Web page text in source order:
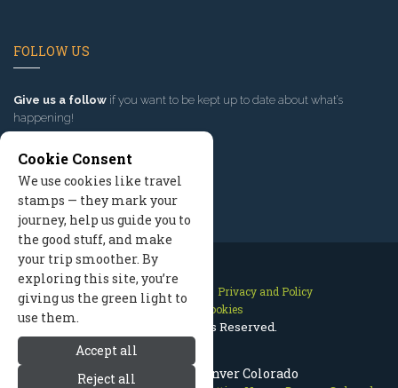
Places to Visit: Denver Colorado
FOLLOW US
Give us a follow if you want to be kept up to date about what’s
happening!
Contact Us Site Map
Privacy and Policy
Manage Cookies
2026 © All Rights Reserved.
Cookie Consent
We use cookies like travel
stamps — they mark your
journey, help us guide you to
the good stuff, and make
your trip smoother. By
exploring this site, you’re
giving us the green light to
use them.
Accept all
Reject all